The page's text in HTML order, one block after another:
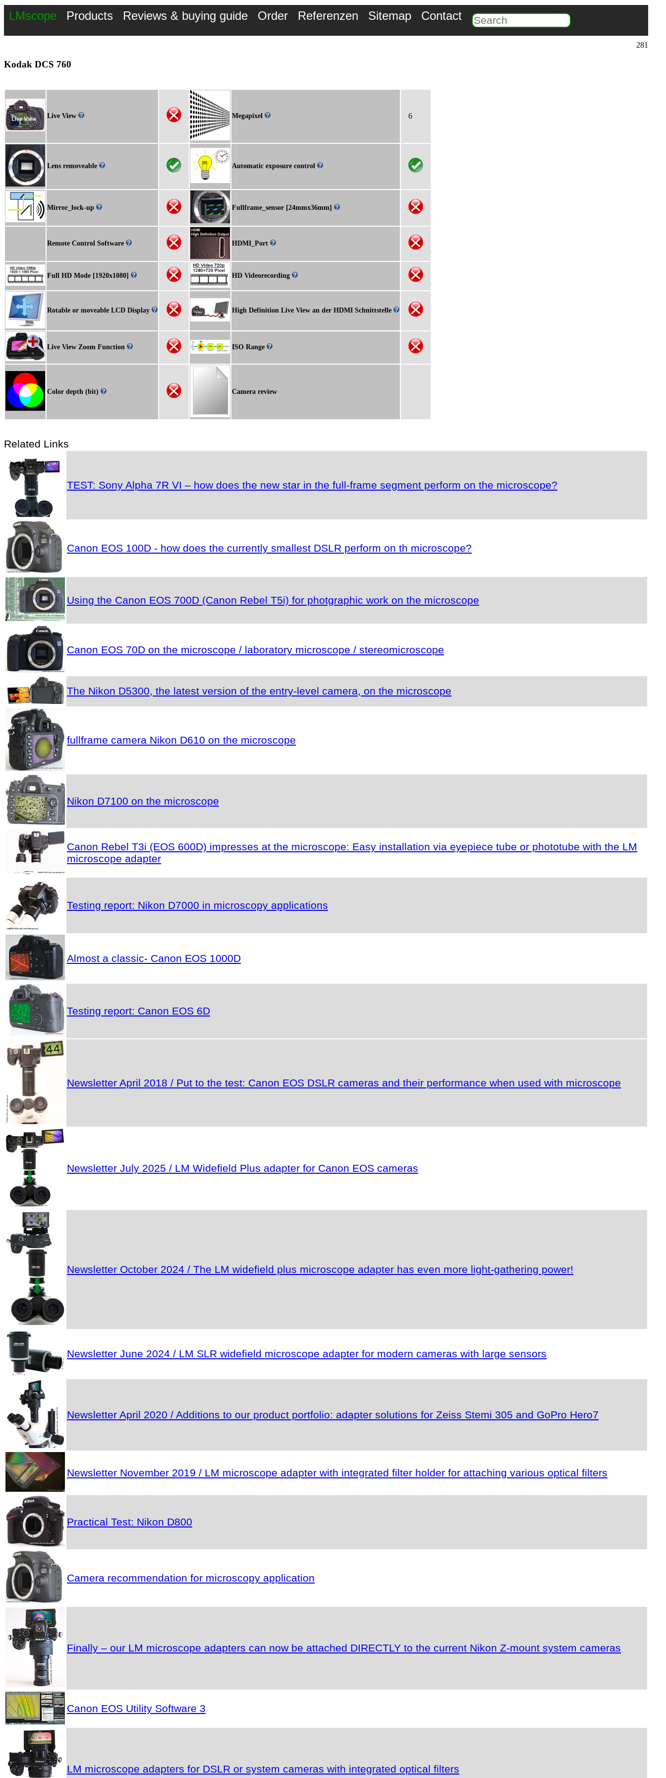
LMscope Products Reviews & buying guide Order Referenzen Sitemap Contact
281
Kodak DCS 760
Live View Megapixel 6
Lens removeable Automatic exposure control
Mirror_lock-up Fullframe_sensor [24mmx36mm]
Remote Control Software HDMI_Port
Full HD Mode [1920x1080] HD Videorecording
Rotable or moveable LCD Display High Definition Live View an der HDMI Schnittstelle
Live View Zoom Function ISO Range
Color depth (bit) Camera review
Related Links
TEST: Sony Alpha 7R VI – how does the new star in the full-frame segment perform on the microscope?
Canon EOS 100D - how does the currently smallest DSLR perform on th microscope?
Using the Canon EOS 700D (Canon Rebel T5i) for photgraphic work on the microscope
Canon EOS 70D on the microscope / laboratory microscope / stereomicroscope
The Nikon D5300, the latest version of the entry-level camera, on the microscope
fullframe camera Nikon D610 on the microscope
Nikon D7100 on the microscope
Canon Rebel T3i (EOS 600D) impresses at the microscope: Easy installation via eyepiece tube or phototube with the LM
microscope adapter
Testing report: Nikon D7000 in microscopy applications
Almost a classic- Canon EOS 1000D
Testing report: Canon EOS 6D
Newsletter April 2018 / Put to the test: Canon EOS DSLR cameras and their performance when used with microscope
Newsletter July 2025 / LM Widefield Plus adapter for Canon EOS cameras
Newsletter October 2024 / The LM widefield plus microscope adapter has even more light-gathering power!
Newsletter June 2024 / LM SLR widefield microscope adapter for modern cameras with large sensors
Newsletter April 2020 / Additions to our product portfolio: adapter solutions for Zeiss Stemi 305 and GoPro Hero7
Newsletter November 2019 / LM microscope adapter with integrated filter holder for attaching various optical filters
Practical Test: Nikon D800
Camera recommendation for microscopy application
Finally – our LM microscope adapters can now be attached DIRECTLY to the current Nikon Z-mount system cameras
Canon EOS Utility Software 3
LM microscope adapters for DSLR or system cameras with integrated optical filters